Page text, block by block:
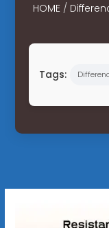
HOME/
Tags: